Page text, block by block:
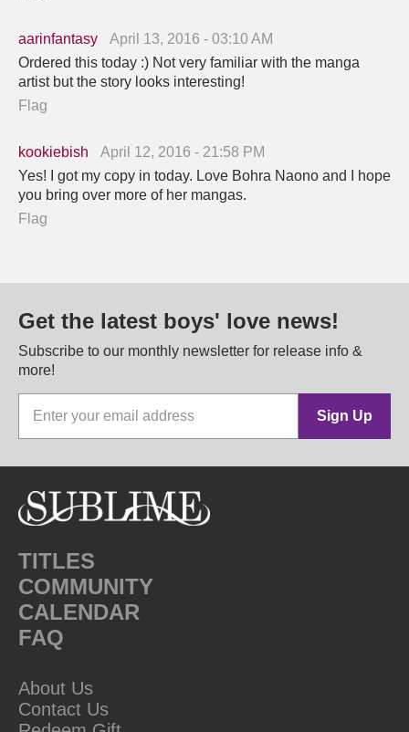
aarinfantasy
April 13, 2016 - 03:10 AM
Ordered this today :) Not very familiar with the manga
artist but the story looks interesting!
Flag
kookiebish
April 12, 2016 - 21:58 PM
Yes! I got my copy in today. Love Bohra Naono and I hope
you bring over more of her mangas.
Flag
Get the latest boys' love news!
Subscribe to our monthly newsletter for release info &
more!
Sign Up
TITLES
COMMUNITY
CALENDAR
FAQ
About Us
Contact Us